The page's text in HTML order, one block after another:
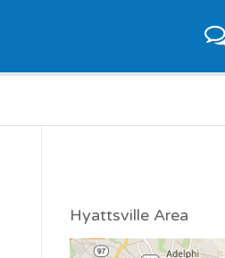
Hyattsville Area